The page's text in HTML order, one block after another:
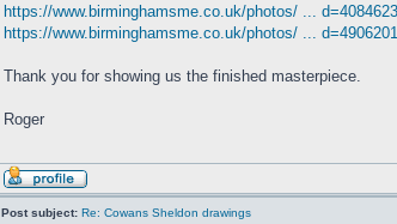
https://www.birminghamsme.co.uk/photos/ ...
https://www.birminghamsme.co.uk/photos/ ...
Thank you for showing us the finished masterpiece.
Roger
Post subject: Re: Cowans Sheldon drawings